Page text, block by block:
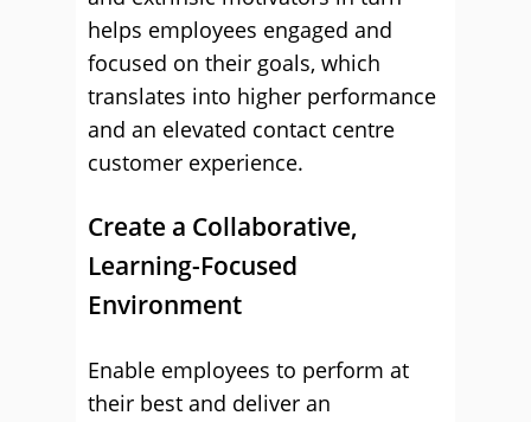
helps employees engaged and
focused on their goals, which
translates into higher performance
and an elevated contact centre
customer experience.
Create a Collaborative,
Learning-Focused
Environment
Enable employees to perform at
their best and deliver an